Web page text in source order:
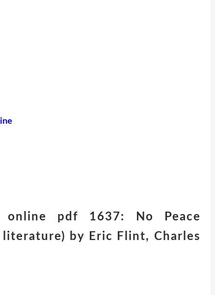
online pdf 1637: No Peace
by Eric Flint, Charles